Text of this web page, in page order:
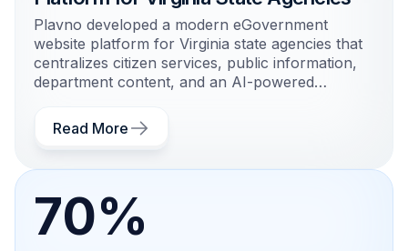
Plavno developed a modern eGovernment
website platform for Virginia state agencies that
centralizes citizen services, public information,
department content, and an AI-powered
Read More
70%